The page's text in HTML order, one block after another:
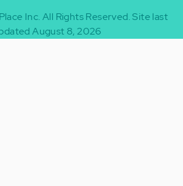
Inc. All Rights Reserved.Site last
August 8, 2026